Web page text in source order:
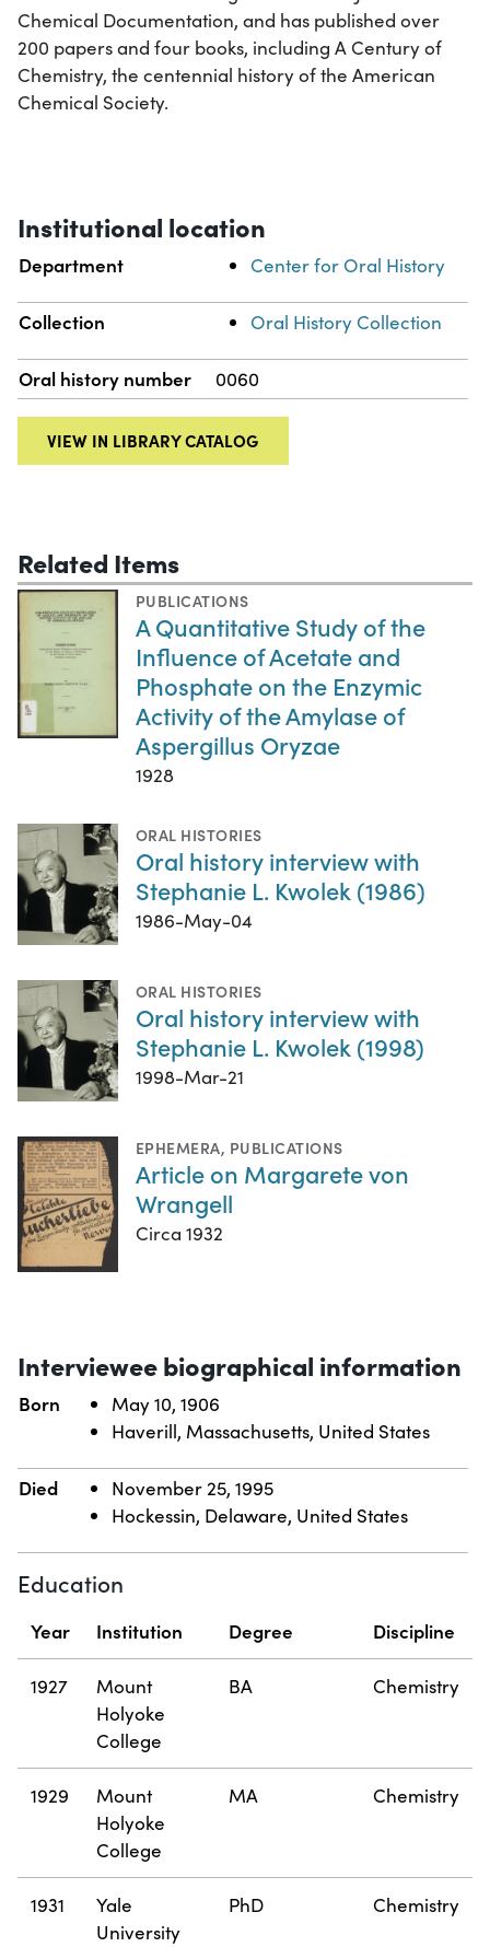
Chemical Documentation, and has published over
200 papers and four books, including A Century of
Chemistry, the centennial history of the American
Chemical Society.
Institutional location
Department Center for Oral History
Collection Oral History Collection
Oral history number 0060
VIEW IN LIBRARY CATALOG
Related Items
PUBLICATIONS
A Quantitative Study of the
Influence of Acetate and
Phosphate on the Enzymic
Activity of the Amylase of
Aspergillus Oryzae
1928
ORAL HISTORIES
Oral history interview with
Stephanie L. Kwolek (1986)
1986-May-04
ORAL HISTORIES
Oral history interview with
Stephanie L. Kwolek (1998)
1998-Mar-21
EPHEMERA, PUBLICATIONS
Article on Margarete von
Wrangell
Circa 1932
Interviewee biographical information
Born
May 10, 1906
Haverill, Massachusetts, United States
Died
November 25, 1995
Hockessin, Delaware, United States
Education
Year Institution Degree Discipline
1927
Mount
Holyoke
College
BA Chemistry
1929
Mount
Holyoke
College
MA Chemistry
1931
Yale
University
PhD Chemistry